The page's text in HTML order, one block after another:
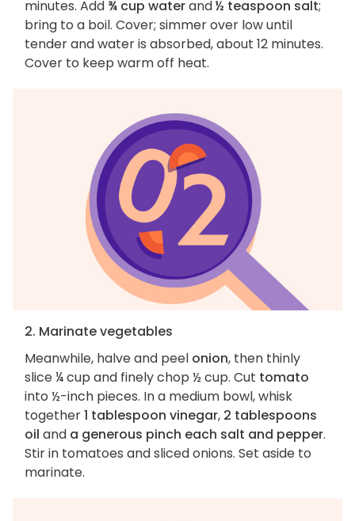
minutes. Add ¾ cup waterand½ teaspoon salt;
bring to a boil. Cover; simmer over low until
tender and water is absorbed, about 12 minutes.
Cover to keep warm off heat.
2. Marinate vegetables
Meanwhile, halve and peel onion, then thinly
slice ¼ cup and finely chop ½ cup. Cut tomato
into ½-inch pieces. In a medium bowl, whisk
together1 tablespoon vinegar, 2 tablespoons
oil and a generous pinch each salt and pepper.
Stir in tomatoes and sliced onions. Set aside to
marinate.